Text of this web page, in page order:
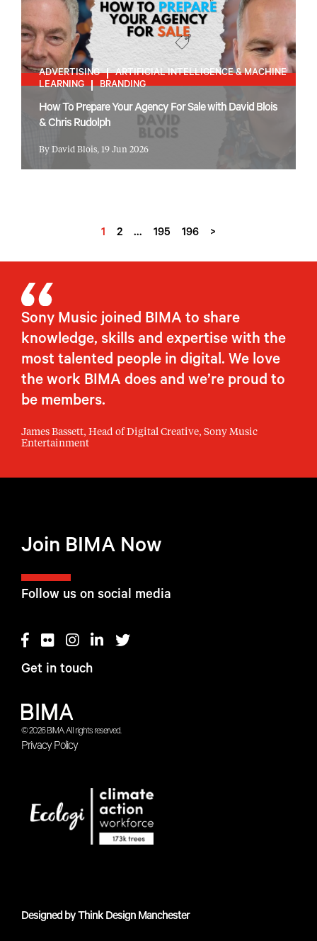
ADVERTISING
ARTIFICIAL INTELLIGENCE & MACHINE
LEARNING
BRANDING
How To Prepare Your Agency For Sale with David Blois
& Chris Rudolph
By David Blois, 19 Jun 2026
1 2 … 195 196 >
Sony Music joined BIMA to share
knowledge, skills and expertise with the
most talented people in digital. We love
the work BIMA does and we’re proud to
be members.
James Bassett, Head of Digital Creative, Sony Music
Entertainment
© 2026 BIMA. All rights reserved.
Privacy Policy
Follow us on social media
Get in touch
Join BIMA Now
Designed byThink Design Manchester